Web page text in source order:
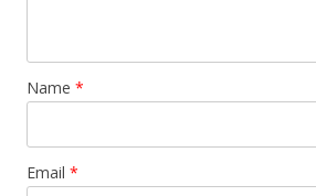
Name *
Email *